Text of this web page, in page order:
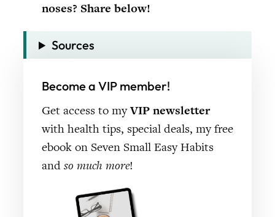
noses? Share below!
Sources
Become a VIP member!
Get access to myVIP newsletter
with health tips, special deals, my free
ebook on Seven Small Easy Habits
and so much more!